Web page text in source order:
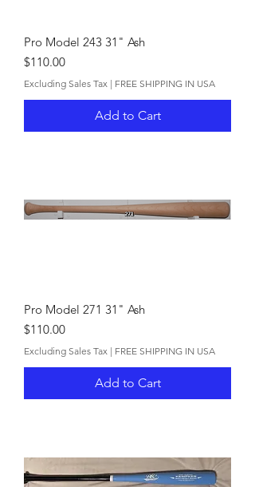
Pro Model 243 31" Ash
Price
$110.00
Excluding Sales Tax | FREE SHIPPING IN USA
Add to Cart
Pro Model 271 31" Ash
Price
$110.00
Excluding Sales Tax | FREE SHIPPING IN USA
Add to Cart